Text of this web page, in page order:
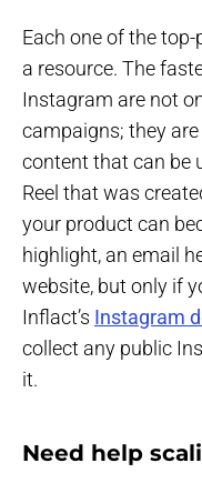
Each one of the
a resource. The
Instagram are not
campaigns; they
content that can be
Reel that was
your product can
highlight, an email
website, but only if
Inflact’s Instagram
collect any public
it.
Need help